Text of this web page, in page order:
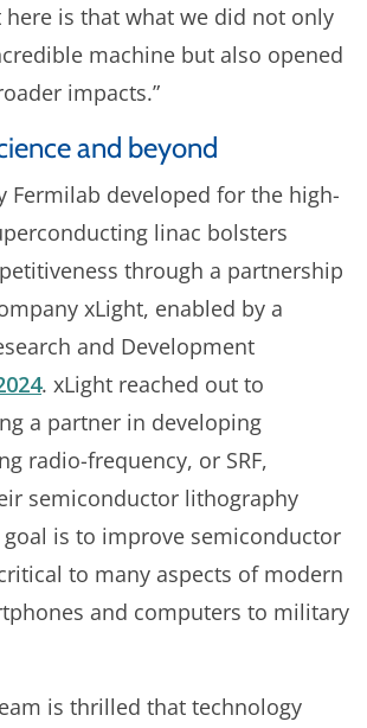
is that what we did not only
machine but also opened
impacts.”
and beyond
Fermilab developed for the high-
linac bolsters
through a partnership
xLight, enabled by a
and Development
. xLight reached out to
a partner in developing
radio-frequency, or SRF,
semiconductor lithography
goal is to improve semiconductor
to many aspects of modern
and computers to military
is thrilled that technology